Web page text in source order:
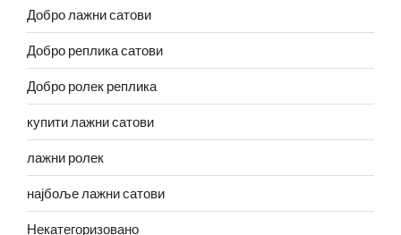
Добро лажни сатови
Добро реплика сатови
Добро ролек реплика
купити лажни сатови
лажни ролек
најбоље лажни сатови
Некатегоризовано